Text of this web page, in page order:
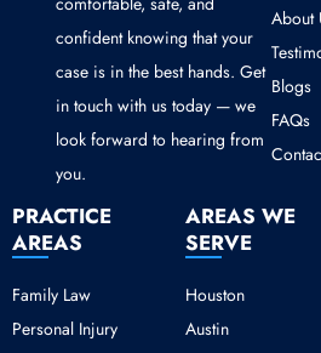
confident knowing that your
case is in the best hands. Get
in touch with us today — we
look forward to hearing from
you.
About
Blogs
FAQs
PRACTICE
AREAS
Family Law
Personal Injury
AREAS WE
SERVE
Houston
Austin